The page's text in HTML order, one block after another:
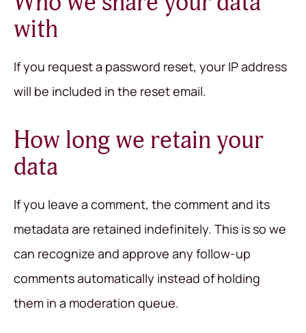
with
If you request a password reset, your IP address
will be included in the reset email.
How long we retain your
data
If you leave a comment, the comment and its
metadata are retained indefinitely. This is so we
can recognize and approve any follow-up
comments automatically instead of holding
them in a moderation queue.